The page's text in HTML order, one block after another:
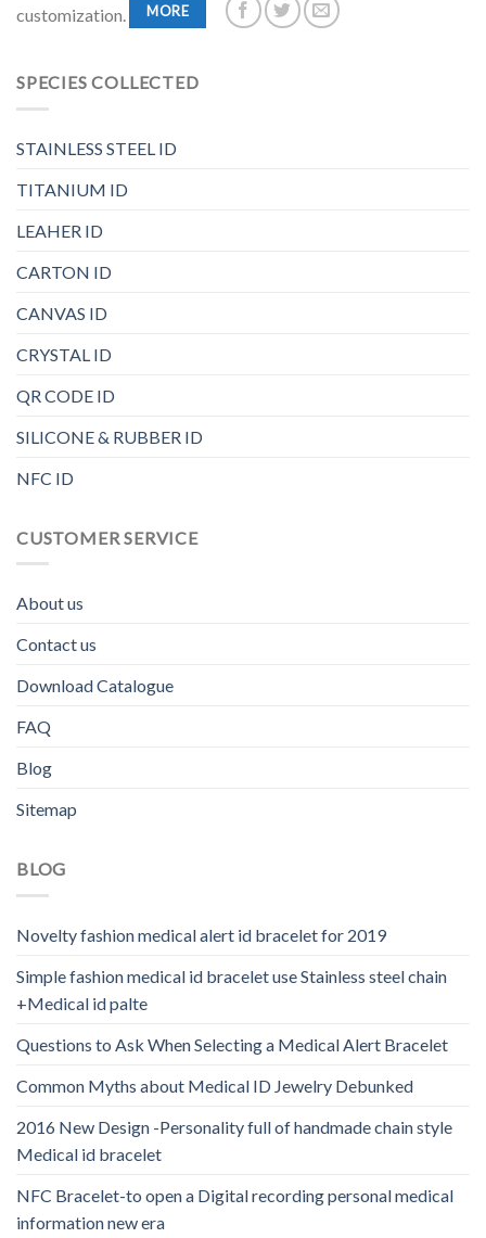
customization.
MORE
SPECIES COLLECTED
STAINLESS STEEL ID
TITANIUM ID
LEAHER ID
CARTON ID
CANVAS ID
CRYSTAL ID
QR CODE ID
SILICONE & RUBBER ID
NFC ID
CUSTOMER SERVICE
About us
Contact us
Download Catalogue
FAQ
Blog
Sitemap
BLOG
Novelty fashion medical alert id bracelet for 2019
Simple fashion medical id bracelet use Stainless steel chain
+Medical id palte
Questions to Ask When Selecting a Medical Alert Bracelet
Common Myths about Medical ID Jewelry Debunked
2016 New Design -Personality full of handmade chain style
Medical id bracelet
NFC Bracelet-to open a Digital recording personal medical
information new era